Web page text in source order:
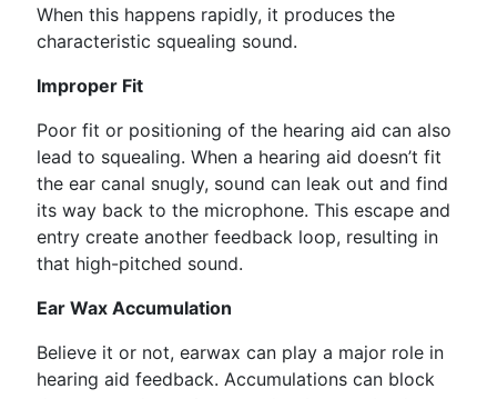
When this happens rapidly, it produces the
characteristic squealing sound.
Improper Fit
Poor fit or positioning of the hearing aid can also
lead to squealing. When a hearing aid doesn’t fit
the ear canal snugly, sound can leak out and find
its way back to the microphone. This escape and
entry create another feedback loop, resulting in
that high-pitched sound.
Ear Wax Accumulation
Believe it or not, earwax can play a major role in
hearing aid feedback. Accumulations can block